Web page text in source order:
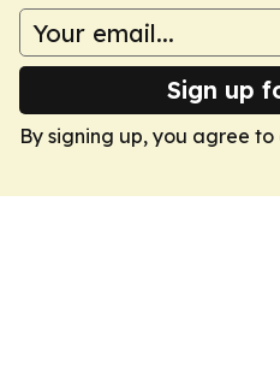
Sign up
By signing up, you agree to